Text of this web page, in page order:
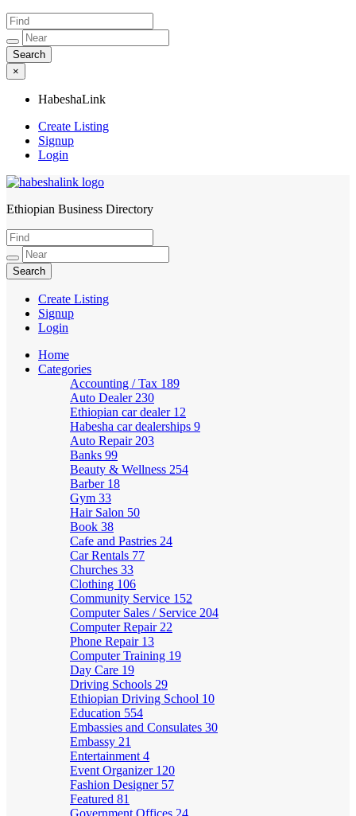
×
HabeshaLink
Create Listing
Signup
Login
HabeshaLink
Ethiopian Business Directory
Create Listing
Signup
Login
Home
Categories
Accounting / Tax 189
Auto Dealer 230
Ethiopian car dealer 12
Habesha car dealerships 9
Auto Repair 203
Banks 99
Beauty & Wellness 254
Barber 18
Gym 33
Hair Salon 50
Book 38
Cafe and Pastries 24
Car Rentals 77
Churches 33
Clothing 106
Community Service 152
Computer Sales / Service 204
Computer Repair 22
Phone Repair 13
Computer Training 19
Day Care 19
Driving Schools 29
Ethiopian Driving School 10
Education 554
Embassies and Consulates 30
Embassy 21
Entertainment 4
Event Organizer 120
Fashion Designer 57
Featured 81
Government Offices 24